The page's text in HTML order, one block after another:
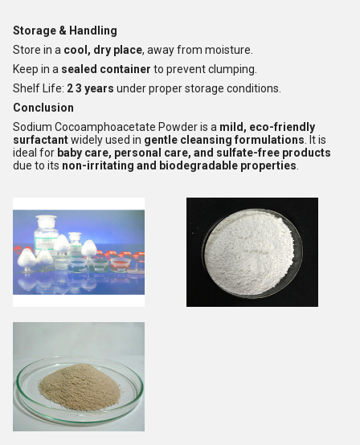
Storage & Handling
Store in a cool, dry place, away from moisture.
Keep in a sealed container to prevent clumping.
Shelf Life: 2 3 years under proper storage conditions.
Conclusion
Sodium Cocoamphoacetate Powder is a mild, eco-friendly
surfactantwidely used in gentle cleansing formulations . It is
ideal for baby care, personal care, and sulfate-free products
due to its non-irritating and biodegradable properties